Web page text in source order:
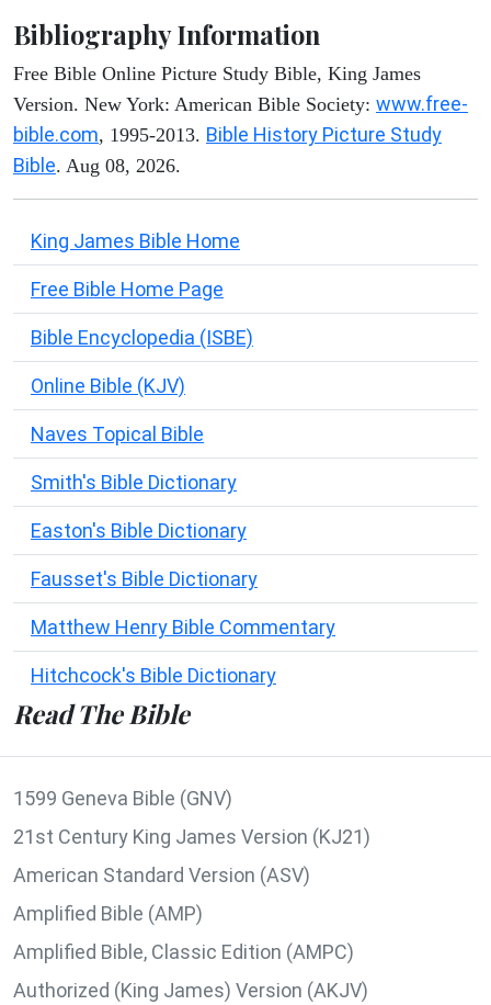
Bibliography Information
Free Bible Online Picture Study Bible, King James
Version. New York: American Bible Society: www.free-
bible.com, 1995-2013. Bible History Picture Study
Bible. Aug 08, 2026.
King James Bible Home
Free Bible Home Page
Bible Encyclopedia (ISBE)
Online Bible (KJV)
Naves Topical Bible
Smith's Bible Dictionary
Easton's Bible Dictionary
Fausset's Bible Dictionary
Matthew Henry Bible Commentary
Hitchcock's Bible Dictionary
Read The Bible
1599 Geneva Bible (GNV)
21st Century King James Version (KJ21)
American Standard Version (ASV)
Amplified Bible (AMP)
Amplified Bible, Classic Edition (AMPC)
Authorized (King James) Version (AKJV)